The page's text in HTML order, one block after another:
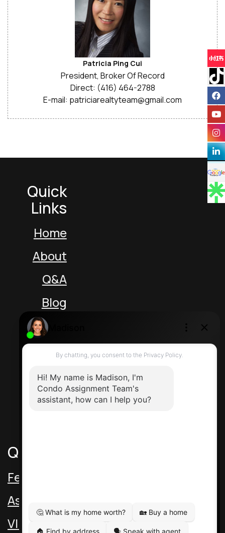
Patricia Ping Cui
President, Broker Of Record
Direct: (416) 464-2788
E-mail: patriciarealtyteam@gmail.com
Quick
Links
Home
About
Q&A
Blog
Unit 5 217 Speers Rd
Oakville Ontario L6K 2E8 Canada
Quick Links
Featured Assignments
Assignment Video
VIP Pre-Con